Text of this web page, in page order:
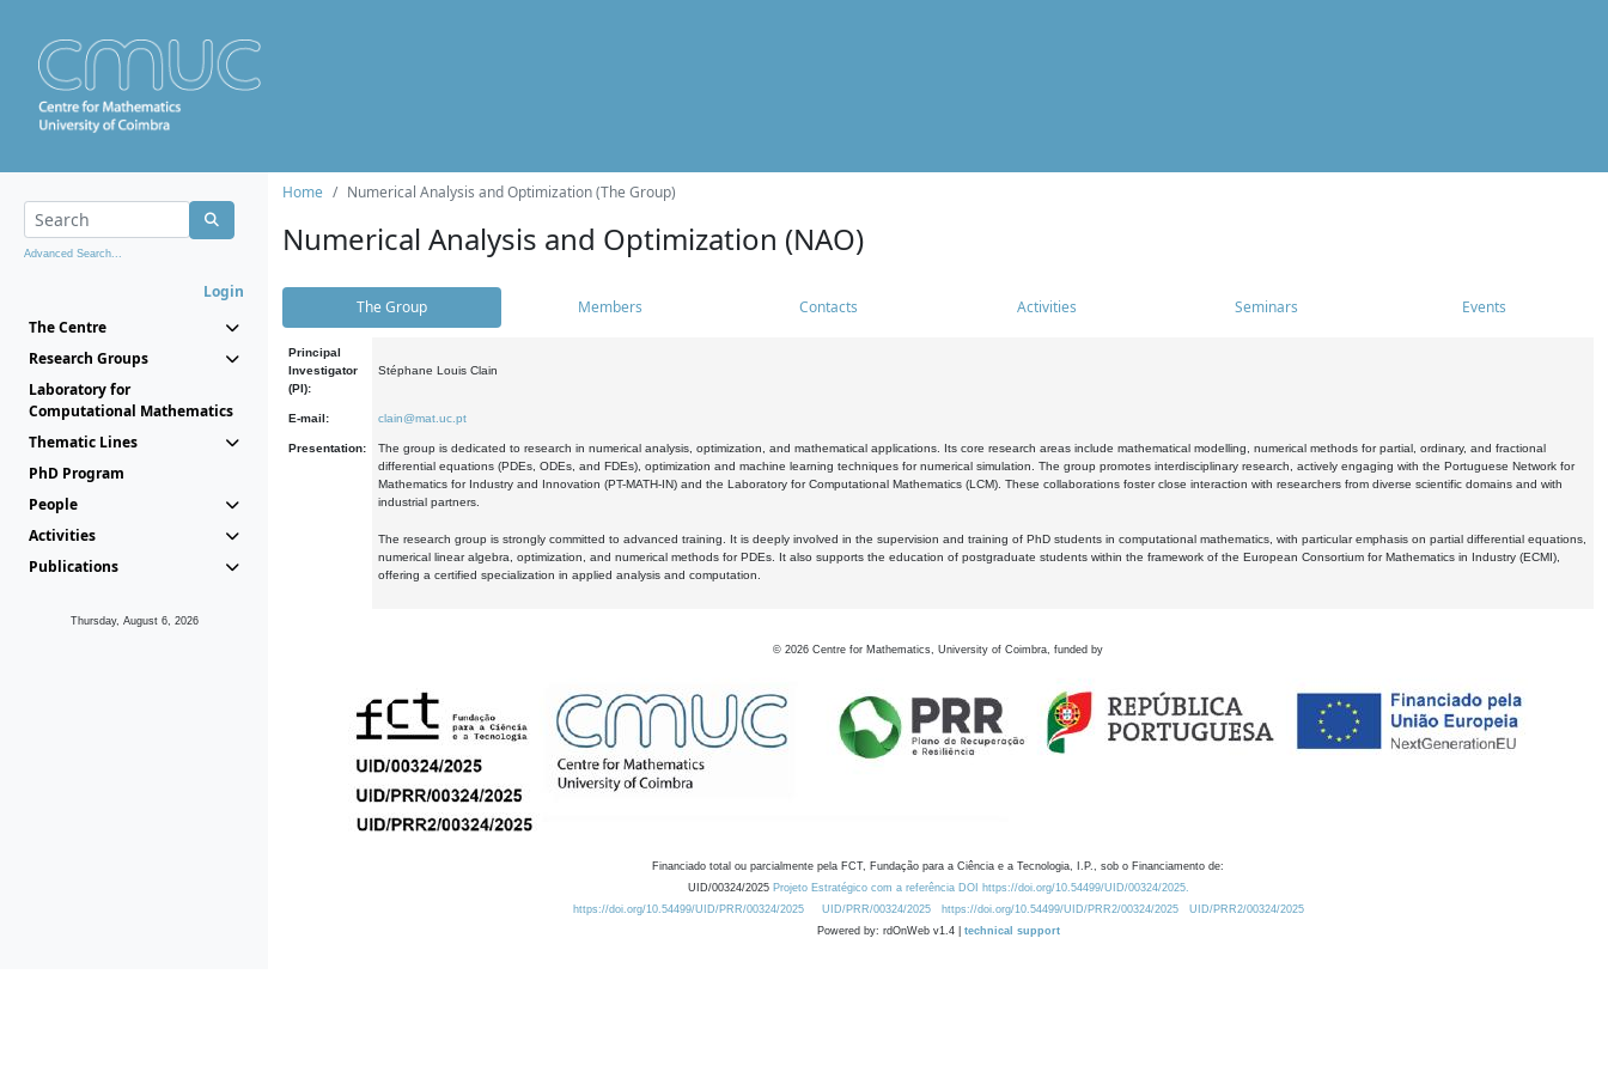
Advanced Search...
Login
The Centre
Research Groups
Laboratory for
Computational Mathematics
Thematic Lines
PhD Program
People
Activities
Publications
Thursday, August 6, 2026
Home Numerical Analysis and Optimization (The Group)
Numerical Analysis and Optimization (NAO)
The Group Members Contacts Activities Seminars Events
Principal
Investigator
(PI):
Stéphane Louis Clain
E-mail: clain@mat.uc.pt
Presentation:
The group is dedicated to research in numerical analysis, optimization, and mathematical applications. Its core research areas include mathematical modelling, numerical methods for partial, ordinary, and fractional
differential equations (PDEs, ODEs, and FDEs), optimization and machine learning techniques for numerical simulation. The group promotes interdisciplinary research, actively engaging with the Portuguese Network for
Mathematics for Industry and Innovation (PT-MATH-IN) and the Laboratory for Computational Mathematics (LCM). These collaborations foster close interaction with researchers from diverse scientific domains and with
industrial partners.
The research group is strongly committed to advanced training. It is deeply involved in the supervision and training of PhD students in computational mathematics, with particular emphasis on partial differential equations,
numerical linear algebra, optimization, and numerical methods for PDEs. It also supports the education of postgraduate students within the framework of the European Consortium for Mathematics in Industry (ECMI),
offering a certified specialization in applied analysis and computation.
© 2026 Centre for Mathematics, University of Coimbra, funded by
Financiado total ou parcialmente pela FCT, Fundação para a Ciência e a Tecnologia, I.P., sob o Financiamento de:
UID/00324/2025 Projeto Estratégico com a referência DOI https://doi.org/10.54499/UID/00324/2025.
https://doi.org/10.54499/UID/PRR/00324/2025
UID/PRR/00324/2025 https://doi.org/10.54499/UID/PRR2/00324/2025
UID/PRR2/00324/2025
Powered by: rdOnWeb v1.4 | technical support